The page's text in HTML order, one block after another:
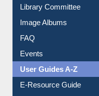
Collection Overview
Library Committee
Image Albums
FAQ
Events
User Guides A-Z